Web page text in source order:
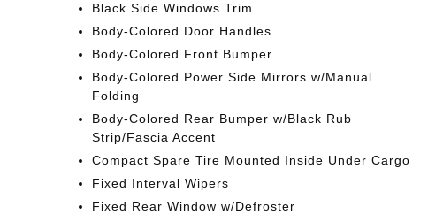
Black Side Windows Trim
Body-Colored Door Handles
Body-Colored Front Bumper
Body-Colored Power Side Mirrors w/Manual
Folding
Body-Colored Rear Bumper w/Black Rub
Strip/Fascia Accent
Compact Spare Tire Mounted Inside Under Cargo
Fixed Interval Wipers
Fixed Rear Window w/Defroster